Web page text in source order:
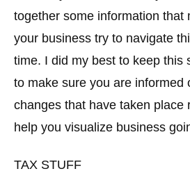
together some information that
your business try to navigate
time. I did my best to keep this
to make sure you are informed
changes that have taken place
help you visualize business
TAX STUFF